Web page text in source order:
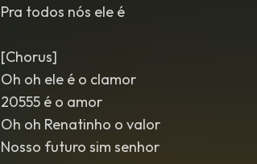
Pra todos nós ele é
[Chorus]
Oh oh ele é o clamor
20555 é o amor
Oh oh Renatinho o valor
Nosso futuro sim senhor